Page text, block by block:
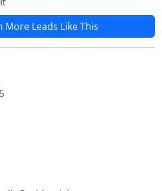
More Leads Like This